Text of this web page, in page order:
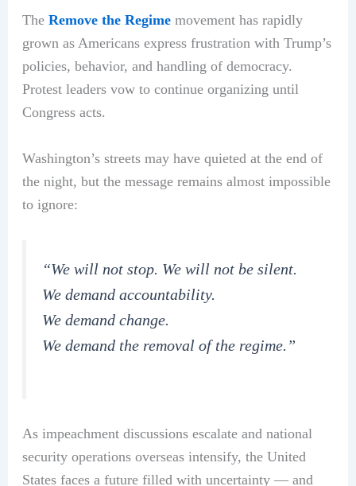
The Remove the Regimemovement has rapidly
grown as Americans express frustration with Trump’s
policies, behavior, and handling of democracy.
Protest leaders vow to continue organizing until
Congress acts.
Washington’s streets may have quieted at the end of
the night, but the message remains almost impossible
to ignore:
“We will not stop. We will not be silent.
We demand accountability.
We demand change.
We demand the removal of the regime.”
As impeachment discussions escalate and national
security operations overseas intensify, the United
States faces a future filled with uncertainty — and